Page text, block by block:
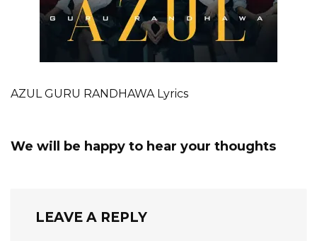
AZUL GURU RANDHAWA Lyrics
We will be happy to hear your thoughts
LEAVE A REPLY